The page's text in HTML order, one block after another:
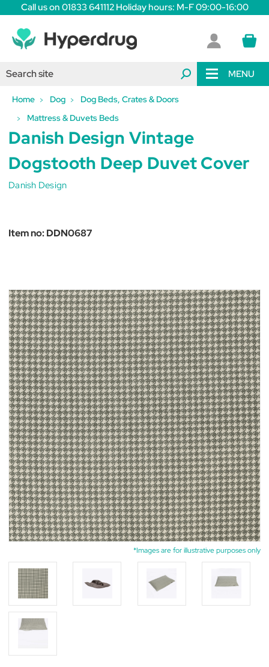
Call us on 01833 641112 Holiday hours: M-F 09:00-16:00
MENU
Home Dog
Dog Beds, Crates & Doors
Mattress & Duvets Beds
*Images are for illustrative purposes only
Danish Design Vintage
Dogstooth Deep Duvet Cover
Danish Design
Item no:DDN0687